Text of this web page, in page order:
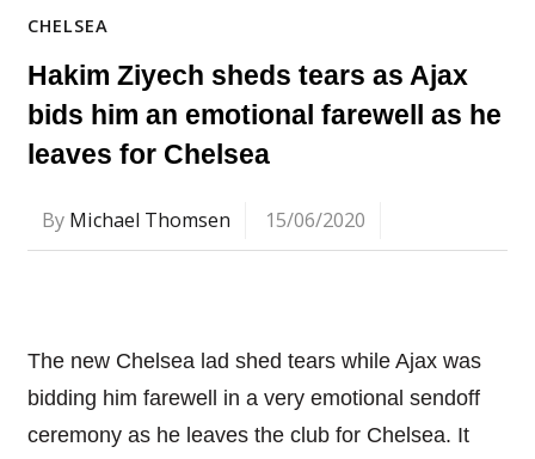
CHELSEA
Hakim Ziyech sheds tears as Ajax
bids him an emotional farewell as he
leaves for Chelsea
By Michael Thomsen 15/06/2020
The new Chelsea lad shed tears while Ajax was
bidding him farewell in a very emotional sendoff
ceremony as he leaves the club for Chelsea. It